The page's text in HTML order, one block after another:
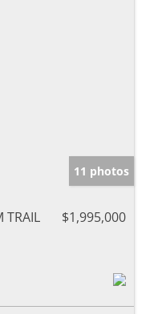
11 photos
TRAIL
$1,995,000